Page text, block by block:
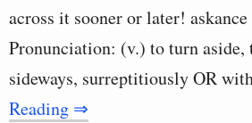
across it sooner or later!
Pronunciation: (v.) to turn aside,
sideways, surreptitiously OR
Reading ⇒